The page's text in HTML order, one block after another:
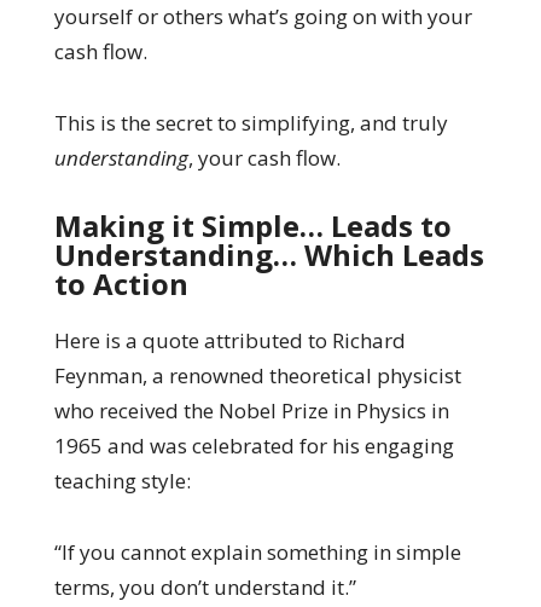
yourself or others what’s going on with your
cash flow.
This is the secret to simplifying, and truly
understanding, your cash flow.
Making it Simple… Leads to
Understanding… Which Leads
to Action
Here is a quote attributed to Richard
Feynman, a renowned theoretical physicist
who received the Nobel Prize in Physics in
1965 and was celebrated for his engaging
teaching style:
“If you cannot explain something in simple
terms, you don’t understand it.”